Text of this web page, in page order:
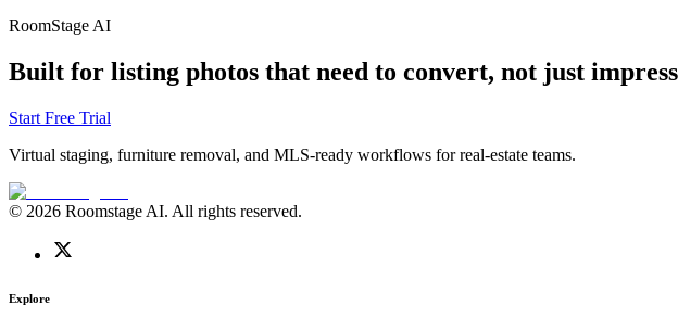
RoomStage AI
Built for listing photos that need to convert, not just
Start Free Trial
Virtual staging, furniture removal, and MLS-ready workflows for real-estate teams.
© 2026 Roomstage AI. All rights reserved.
Explore